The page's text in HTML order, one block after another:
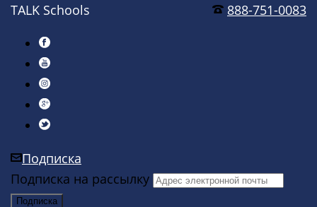
888-751-0083
TALK Schools
Подписка
Подписка на рассылку